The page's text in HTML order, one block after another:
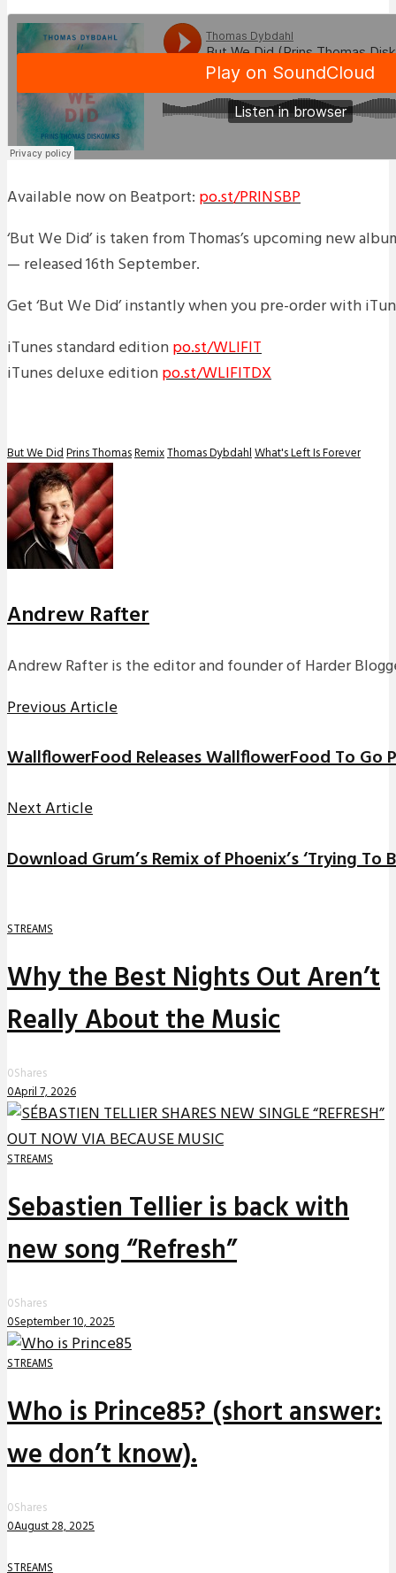
Available now on Beatport: po.st/PRINSBP
‘But We Did’ is taken from Thomas’s upcoming new
— released 16th September.
Get ‘But We Did’ instantly when you pre-order with
iTunes standard editionpo.st/WLIFIT
iTunes deluxe editionpo.st/WLIFITDX
But We DidPrins ThomasRemixThomas DybdahlWhat's Left Is Forever
Andrew Rafter
Andrew Rafter is the editor and founder of Harder
Previous Article
WallflowerFood Releases WallflowerFood To Go
Next Article
Download Grum’s Remix of Phoenix’s ‘Trying To
STREAMS
Why the Best Nights Out Aren’t
Really About the Music
0Shares
0April 7, 2026
STREAMS
Sebastien Tellier is back with
new song “Refresh”
0Shares
0September 10, 2025
STREAMS
Who is Prince85? (short answer:
we don’t know).
0Shares
0August 28, 2025
STREAMS